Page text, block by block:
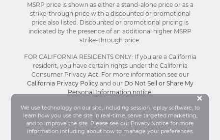
We use technology on our site, including session replay software, to
learn how you use the site in real-time, serve targeted marketing,
and to improve the site. Please see our Privacy Notice for more
information including about how to manage your preferences.
×
MSRP price is shown as either a stand-alone price or as a
strike-through price with a discounted or promotional
price also listed. Discounted or promotional pricing is
indicated by the presence of an additional higher MSRP
strike-through price.
FOR CALIFORNIA RESIDENTS ONLY: If you are a California
resident, you have certain rights under the California
Consumer Privacy Act. For more information see our
California Privacy Policyand our Do Not Sell or Share My
Personal Information notice.
© Stacy Adams 2026. All Rights Reserved.
Terms and Conditions |Privacy Policy |Your